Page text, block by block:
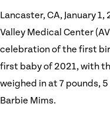
Lancaster, CA, January
Valley Medical Center
celebration of the first
first baby of 2021, with
weighed in at 7 pounds,
Barbie Mims.